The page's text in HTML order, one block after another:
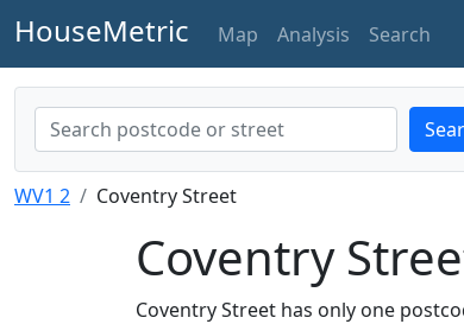
HouseMetric Map Analysis Search
WV1 2 Coventry Street
Coventry
Coventry Street has only one